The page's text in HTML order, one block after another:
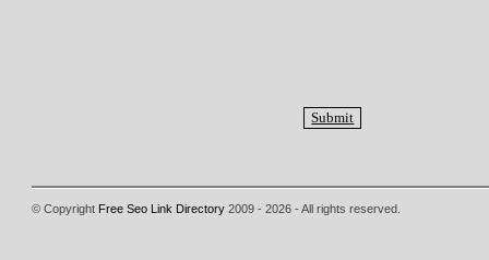
© Copyright Free Seo Link Directory 2009 - 2026 - All rights reserved.